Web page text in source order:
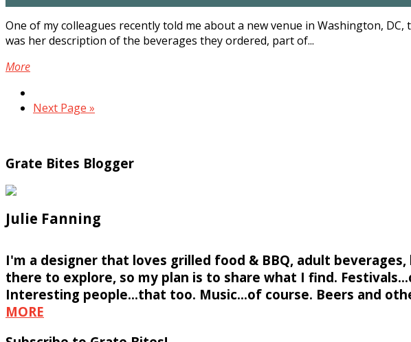
One of my colleagues recently told me about a new venue in Washington,
was her description of the beverages they ordered, part of...
More
Next Page »
Grate Bites Blogger
Julie Fanning
I'm a designer that loves grilled food & BBQ, adult
there to explore, so my plan is to share what I find.
Interesting people...that too. Music...of course. Beers and
MORE